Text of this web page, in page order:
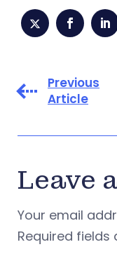
Previous
Article
Leave
Your email
Required fields